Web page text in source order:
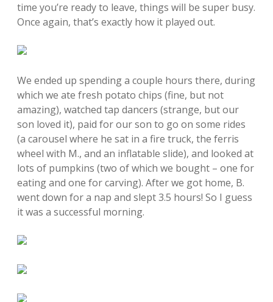
time you’re ready to leave, things will be super busy.
Once again, that’s exactly how it played out.
We ended up spending a couple hours there, during
which we ate fresh potato chips (fine, but not
amazing), watched tap dancers (strange, but our
son loved it), paid for our son to go on some rides
(a carousel where he sat in a fire truck, the ferris
wheel with M., and an inflatable slide), and looked at
lots of pumpkins (two of which we bought – one for
eating and one for carving). After we got home, B.
went down for a nap and slept 3.5 hours! So I guess
it was a successful morning.